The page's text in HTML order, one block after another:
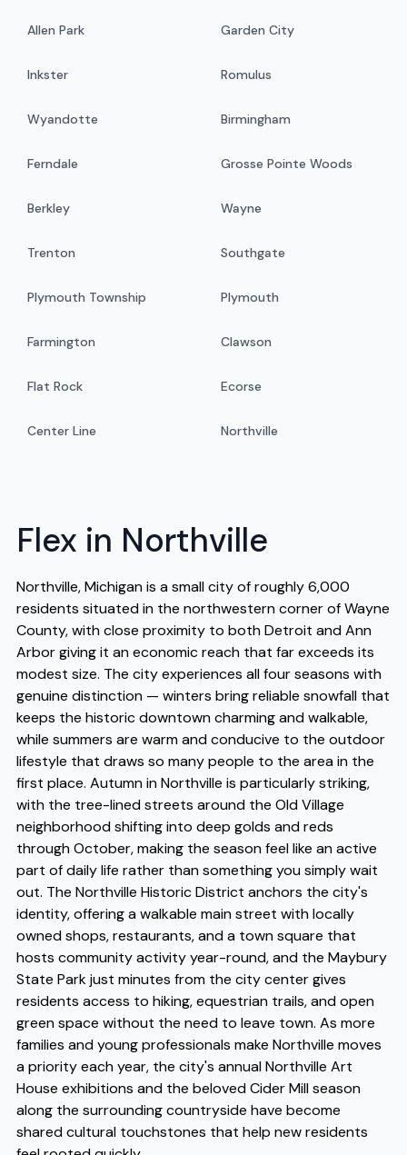
Allen Park Garden City
Inkster Romulus
Wyandotte Birmingham
Ferndale Grosse Pointe Woods
Berkley Wayne
Trenton Southgate
Plymouth Township Plymouth
Farmington Clawson
Flat Rock Ecorse
Center Line Northville
Flex in Northville
Northville, Michigan is a small city of roughly 6,000
residents situated in the northwestern corner of Wayne
County, with close proximity to both Detroit and Ann
Arbor giving it an economic reach that far exceeds its
modest size. The city experiences all four seasons with
genuine distinction — winters bring reliable snowfall that
keeps the historic downtown charming and walkable,
while summers are warm and conducive to the outdoor
lifestyle that draws so many people to the area in the
first place. Autumn in Northville is particularly striking,
with the tree-lined streets around the Old Village
neighborhood shifting into deep golds and reds
through October, making the season feel like an active
part of daily life rather than something you simply wait
out. The Northville Historic District anchors the city's
identity, offering a walkable main street with locally
owned shops, restaurants, and a town square that
hosts community activity year-round, and the Maybury
State Park just minutes from the city center gives
residents access to hiking, equestrian trails, and open
green space without the need to leave town. As more
families and young professionals make Northville moves
a priority each year, the city's annual Northville Art
House exhibitions and the beloved Cider Mill season
along the surrounding countryside have become
shared cultural touchstones that help new residents